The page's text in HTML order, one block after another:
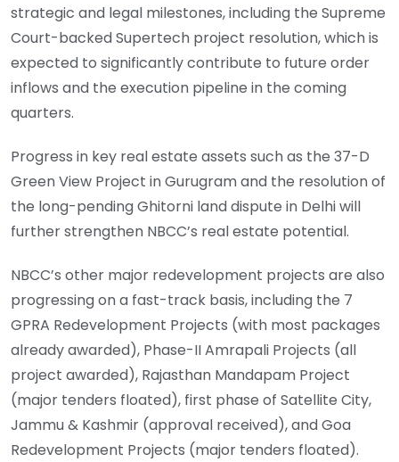
strategic and legal milestones, including the Supreme
Court-backed Supertech project resolution, which is
expected to significantly contribute to future order
inflows and the execution pipeline in the coming
quarters.
Progress in key real estate assets such as the 37-D
Green View Project in Gurugram and the resolution of
the long-pending Ghitorni land dispute in Delhi will
further strengthen NBCC’s real estate potential.
NBCC’s other major redevelopment projects are also
progressing on a fast-track basis, including the 7
GPRA Redevelopment Projects (with most packages
already awarded), Phase-II Amrapali Projects (all
project awarded), Rajasthan Mandapam Project
(major tenders floated), first phase of Satellite City,
Jammu & Kashmir (approval received), and Goa
Redevelopment Projects (major tenders floated).